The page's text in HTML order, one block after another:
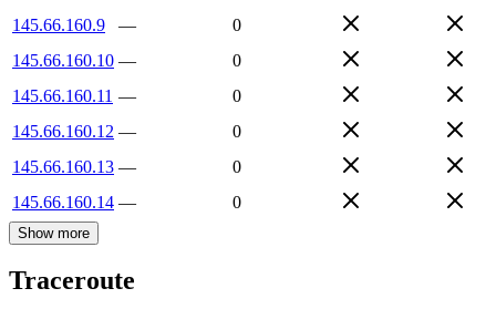
145.66.160.9
—
0
145.66.160.10 —
0
145.66.160.11 —
0
145.66.160.12 —
0
145.66.160.13 —
0
145.66.160.14 — 0
Show more
Traceroute